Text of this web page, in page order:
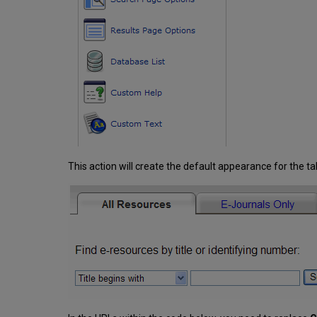
This action will create the default appearance for the